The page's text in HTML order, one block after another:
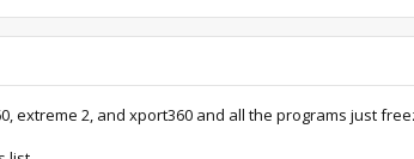
extreme 2, and xport360 and all the programs just